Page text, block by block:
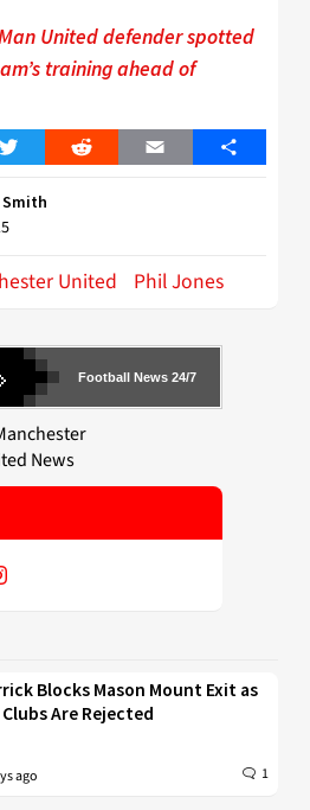
United defender spotted
training ahead of
Twitter Reddit Email Share
Smith
United Phil Jones
Football News 24/7
Blocks Mason Mount Exit as
Are Rejected
ago 1